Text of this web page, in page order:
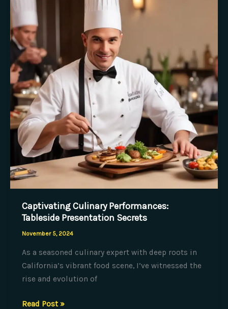
Depth
of
Savory
Delights
Captivating Culinary Performances:
Tableside Presentation Secrets
November 5, 2024
As a seasoned culinary expert with deep roots in
California’s vibrant food scene, I’ve witnessed the
rise and evolution of
Captivating
Read Post »